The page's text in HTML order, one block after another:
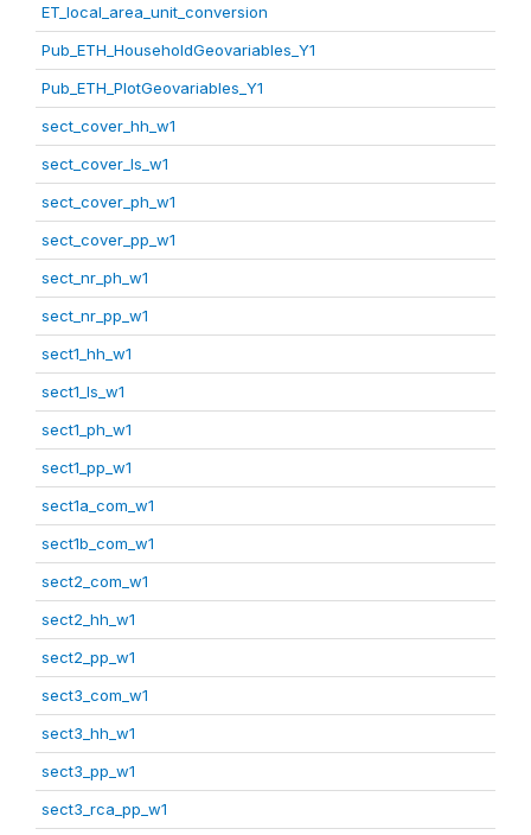
ET_local_area_unit_conversion
Pub_ETH_HouseholdGeovariables_Y1
Pub_ETH_PlotGeovariables_Y1
sect_cover_hh_w1
sect_cover_ls_w1
sect_cover_ph_w1
sect_cover_pp_w1
sect_nr_ph_w1
sect_nr_pp_w1
sect1_hh_w1
sect1_ls_w1
sect1_ph_w1
sect1_pp_w1
sect1a_com_w1
sect1b_com_w1
sect2_com_w1
sect2_hh_w1
sect2_pp_w1
sect3_com_w1
sect3_hh_w1
sect3_pp_w1
sect3_rca_pp_w1